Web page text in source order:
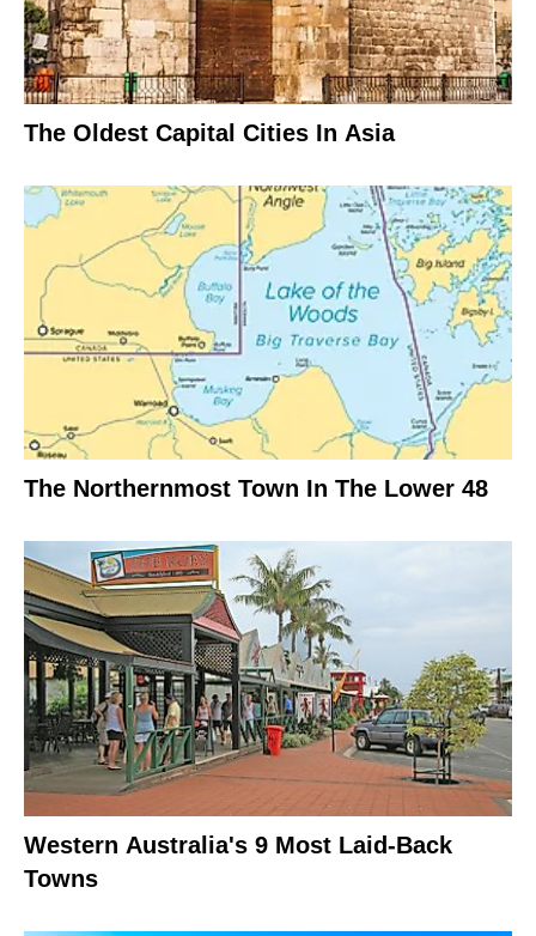
The Oldest Capital Cities In Asia
The Northernmost Town In The Lower 48
Western Australia's 9 Most Laid-Back
Towns